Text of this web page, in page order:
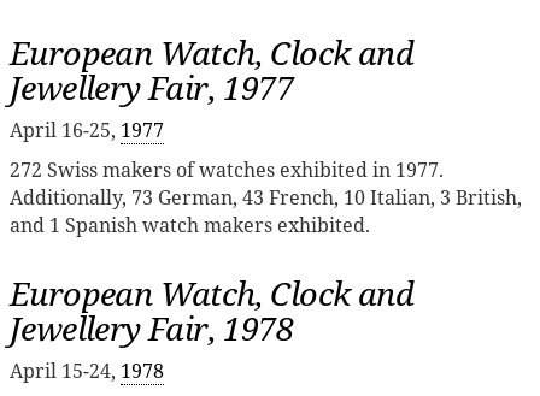
European Watch, Clock and
Jewellery Fair, 1977
April 16-25, 1977
272 Swiss makers of watches exhibited in 1977.
Additionally, 73 German, 43 French, 10 Italian, 3 British,
and 1 Spanish watch makers exhibited.
European Watch, Clock and
Jewellery Fair, 1978
April 15-24, 1978